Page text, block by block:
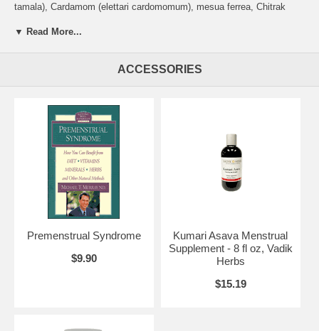
tamala), Cardamom (elettari cardomomum), mesua ferrea, Chitrak
ribes), saindapus officinalis, Chavika (piper chaba), Juniper (juniperus
Bibitaki (terminalia belerica), Amalaki (emblica officinalis), Rasna
(glycryrrhiea glabra), croton polyandrum, iris germanica, Atibala
(abutilon indicum), Gokshura (tribulus terrestris), Shankpushpi
(foeniculum vulgare), balanites inguai, Akarakarabha (anacycus
pryrethrum), blepharis edulis, Purnarnava (boerhaavia diffusa),
symploco racemosa, cassia angustifolia, Dhuara (woodfordia
fruitocasa), 1 - 2% self generated alcohol
Vadik Herbs
Menstrual Tonic Menstruation Supplement - 16 fl oz
▼ Read More...
ACCESSORIES
Premenstrual Syndrome
$9.90
Kumari Asava Menstrual
Supplement - 8 fl oz, Vadik
Herbs
$15.19